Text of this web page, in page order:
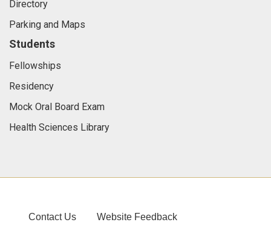
Directory
Parking and Maps
Students
Fellowships
Residency
Mock Oral Board Exam
Health Sciences Library
Contact Us Website Feedback